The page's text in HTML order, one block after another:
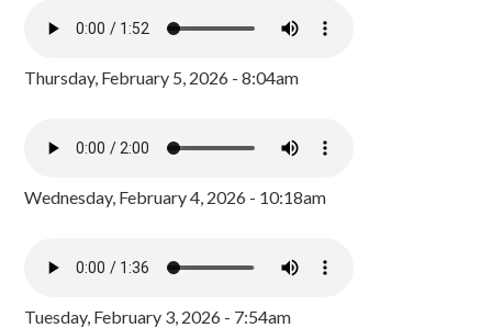
Thursday, February 5, 2026 - 8:04am
Wednesday, February 4, 2026 - 10:18am
Tuesday, February 3, 2026 - 7:54am